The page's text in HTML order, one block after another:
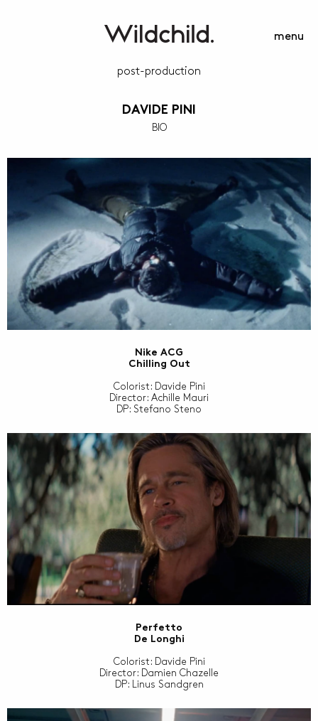
menu
post-production
DAVIDE PINI
BIO
Nike ACG
Chilling Out
Colorist: Davide Pini
Director: Achille Mauri
DP: Stefano Steno
Perfetto
De Longhi
Colorist: Davide Pini
Director: Damien Chazelle
DP: Linus Sandgren